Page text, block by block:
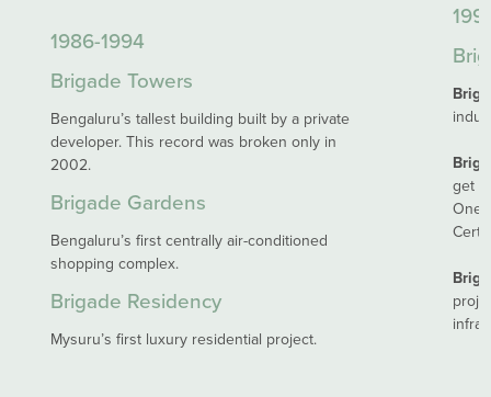
1986-1994
Brigade Towers
Bengaluru’s tallest building built by a private
developer. This record was broken only in
2002.
Brigade Gardens
Bengaluru’s first centrally air-conditioned
shopping complex.
Brigade Residency
Mysuru’s first luxury residential project.
get
One